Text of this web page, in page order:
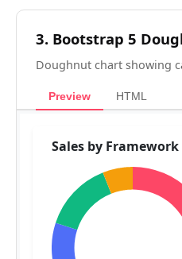
3. Bootstrap 5
Doughnut chart showing
Preview HTML